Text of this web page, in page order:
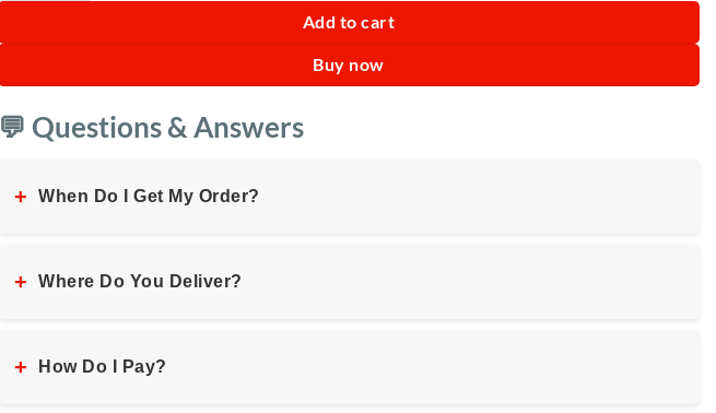
Add to cart
Buy now
💬 Questions & Answers
+ When Do I Get My Order?
+ Where Do You Deliver?
+ How Do I Pay?